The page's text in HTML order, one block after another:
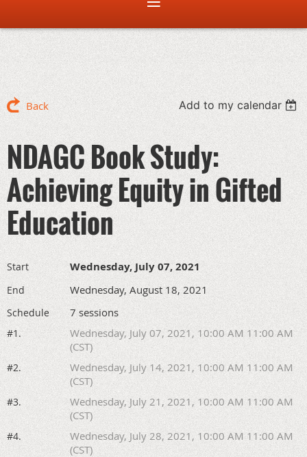
Back Add to my calendar
NDAGC Book Study:
Achieving Equity in Gifted
Education
Start Wednesday, July 07, 2021
End Wednesday, August 18, 2021
Schedule 7 sessions
#1.
Wednesday, July 07, 2021, 10:00 AM 11:00 AM
(CST)
#2.
Wednesday, July 14, 2021, 10:00 AM 11:00 AM
(CST)
#3.
Wednesday, July 21, 2021, 10:00 AM 11:00 AM
(CST)
#4.
Wednesday, July 28, 2021, 10:00 AM 11:00 AM
(CST)